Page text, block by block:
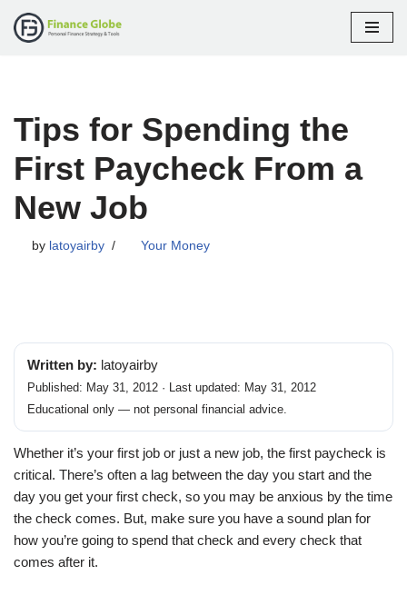
Tips for Spending the
First Paycheck From a
New Job
by latoyairby Your Money
Written by: latoyairby
Published: May 31, 2012 · Last updated: May 31, 2012
Educational only — not personal financial advice.
Whether it’s your first job or just a new job, the first paycheck is
critical. There’s often a lag between the day you start and the
day you get your first check, so you may be anxious by the time
the check comes. But, make sure you have a sound plan for
how you’re going to spend that check and every check that
comes after it.